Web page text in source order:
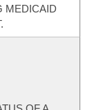
MEDICAID